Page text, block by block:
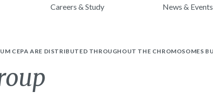
Careers & Study News & Events
CEPA ARE DISTRIBUTED THROUGHOUT THE CHROMOSOMES